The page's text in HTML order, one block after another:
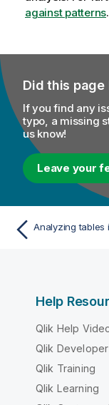
against patterns.
Did this page
If you find any
typo, a missing
us know!
Leave your
Help
Qlik Help
Qlik Developer
Qlik Training
Qlik Learning